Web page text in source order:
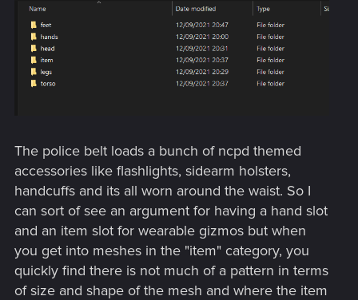
The police belt loads a bunch of ncpd themed
accessories like flashlights, sidearm holsters,
handcuffs and its all worn around the waist. So I
can sort of see an argument for having a hand slot
and an item slot for wearable gizmos but when
you get into meshes in the "item" category, you
quickly find there is not much of a pattern in terms
of size and shape of the mesh and where the item